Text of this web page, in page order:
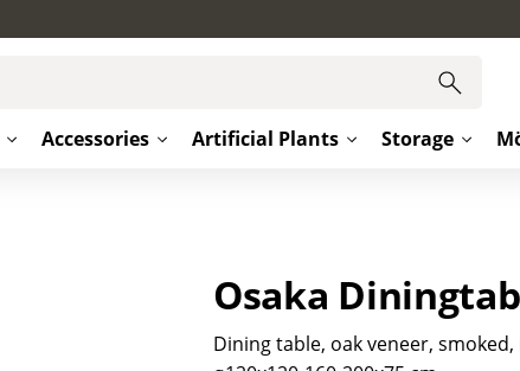
Accessories Artificial Plants Storage
Osaka
Dining table, oak veneer,